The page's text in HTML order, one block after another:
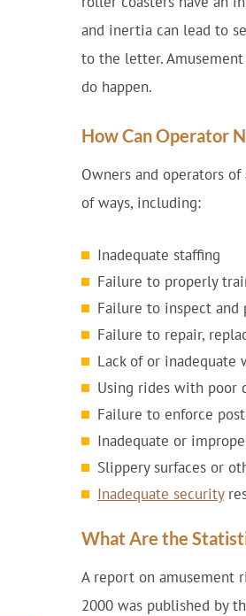
and inertia can lead to
to the letter.
do happen.
How Can Operator
Owners and operators
of ways, including:
Inadequate staffing
Failure to properly
Failure to inspect
Failure to repair,
Lack of or inadequate
Using rides with poor
Failure to enforce
Inadequate or
Slippery surfaces or
Inadequate security
What Are the
A report on amusement
2000 was published by